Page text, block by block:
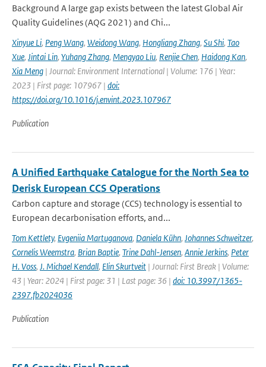
Background A large gap exists between the latest Global Air
Quality Guidelines (AQG 2021) and Chi...
Xinyue Li, Peng Wang, Weidong Wang, Hongliang Zhang, Su Shi, Tao
Xue, Jintai Lin, Yuhang Zhang, Mengyao Liu, Renjie Chen, Haidong Kan,
Xia Meng | Journal: Environment International | Volume: 176 | Year:
2023 | First page: 107967 | doi:
https://doi.org/10.1016/j.envint.2023.107967
Publication
A Unified Earthquake Catalogue for the North Sea to
Derisk European CCS Operations
Carbon capture and storage (CCS) technology is essential to
European decarbonisation efforts, and...
Tom Kettlety, Evgeniia Martuganova, Daniela Kühn, Johannes Schweitzer,
Cornelis Weemstra, Brian Baptie, Trine Dahl-Jensen, Annie Jerkins, Peter
H. Voss, J. Michael Kendall, Elin Skurtveit | Journal: First Break | Volume:
43 | Year: 2024 | First page: 31 | Last page: 36 | doi: 10.3997/1365-
2397.fb2024036
Publication